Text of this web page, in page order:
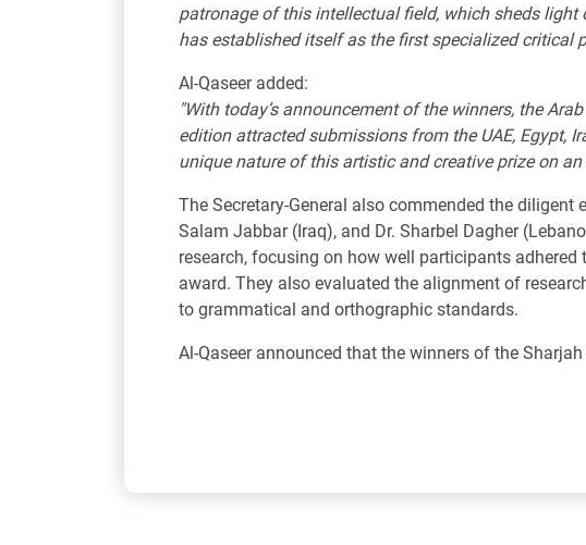
patronage of this intellectual field, which sheds
has established itself as the first specialized
Al-Qaseer added:
"With today’s announcement of the winners, the
edition attracted submissions from the UAE, Egypt,
unique nature of this artistic and creative prize on an
The Secretary-General also commended the
Salam Jabbar (Iraq), and Dr. Sharbel Dagher
research, focusing on how well participants
award. They also evaluated the alignment of
to grammatical and orthographic standards.
Al-Qaseer announced that the winners of the